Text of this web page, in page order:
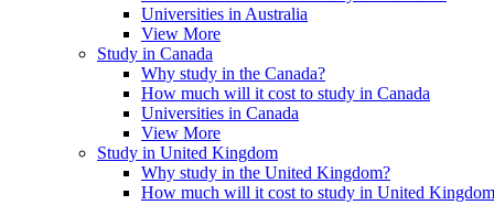
Universities in Australia
View More
Study in Canada
Why study in the Canada?
How much will it cost to study in Canada
Universities in Canada
View More
Study in United Kingdom
Why study in the United Kingdom?
How much will it cost to study in United